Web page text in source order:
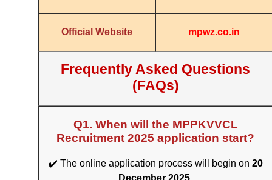
Official Website mpwz.co.in
Frequently Asked Questions
(FAQs)
Q1. When will the MPPKVVCL
Recruitment 2025 application start?
✔️ The online application process will begin on 20
December 2025.